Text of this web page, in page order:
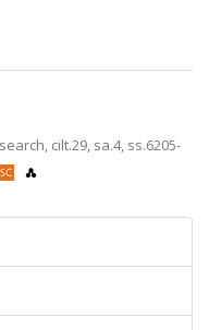
cilt.29, sa.4, ss.6205-